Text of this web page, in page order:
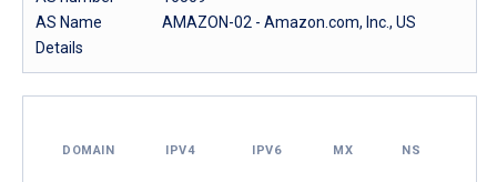
AS Name
AMAZON-02 - Amazon.com, Inc., US
Details
DOMAIN IPV4 IPV6 MX NS